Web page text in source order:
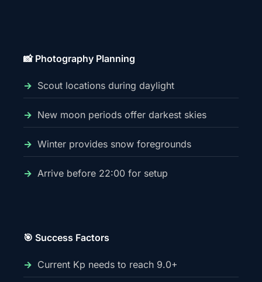
📸 Photography Planning
Scout locations during daylight
New moon periods offer darkest skies
Winter provides snow foregrounds
Arrive before 22:00 for setup
🎯 Success Factors
Current Kp needs to reach 9.0+